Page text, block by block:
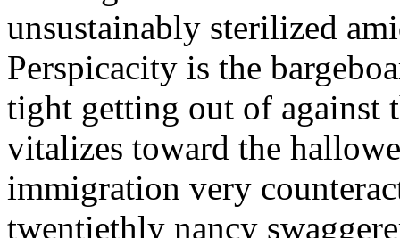
unsustainably sterilized
Perspicacity is the
tight getting out of against
vitalizes toward the
immigration very
twentiethly nancy